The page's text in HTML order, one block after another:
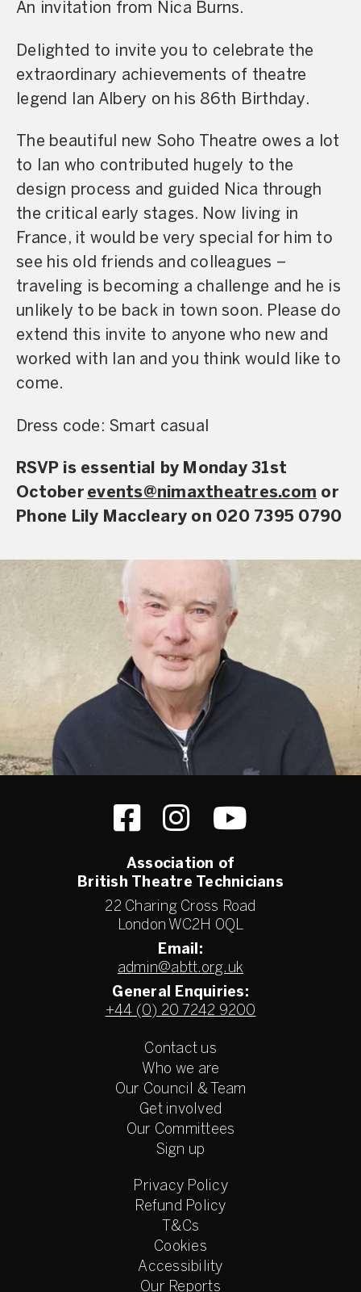
An invitation from Nica Burns.
Delighted to invite you to celebrate the
extraordinary achievements of theatre
legend Ian Albery on his 86th Birthday.
The beautiful new Soho Theatre owes a lot
to Ian who contributed hugely to the
design process and guided Nica through
the critical early stages. Now living in
France, it would be very special for him to
see his old friends and colleagues –
traveling is becoming a challenge and he is
unlikely to be back in town soon. Please do
extend this invite to anyone who new and
worked with Ian and you think would like to
come.
Dress code: Smart casual
RSVP is essential by Monday 31st
October events@nimaxtheatres.com or
Phone Lily Maccleary on 020 7395 0790
Association of
British Theatre Technicians
22 Charing Cross Road
London WC2H 0QL
Email:
admin@abtt.org.uk
General Enquiries:
+44 (0) 20 7242 9200
Contact us
Who we are
Our Council & Team
Get involved
Our Committees
Sign up
Privacy Policy
Refund Policy
T&Cs
Cookies
Accessibility
Our Reports